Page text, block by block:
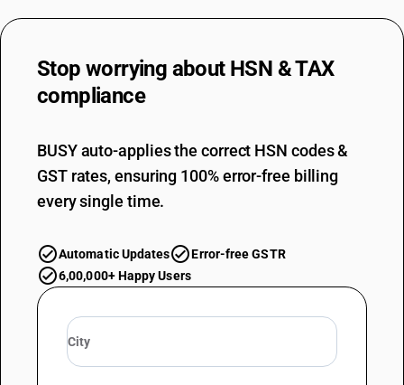
Stop worrying about HSN & TAX
compliance
BUSY auto-applies the correct HSN codes &
GST rates, ensuring 100% error-free billing
every single time.
Automatic Updates
Error-free GSTR
6,00,000+ Happy Users